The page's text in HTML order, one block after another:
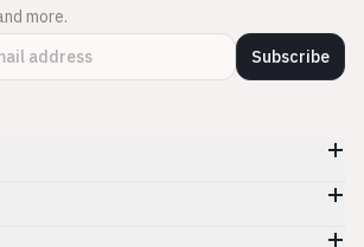
more.
Subscribe